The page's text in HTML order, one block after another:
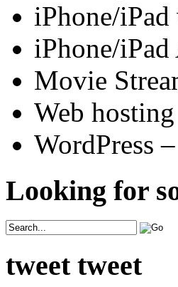
iPhone/
iPhone/
Movie
Web
WordPress –
Looking for
tweet tweet